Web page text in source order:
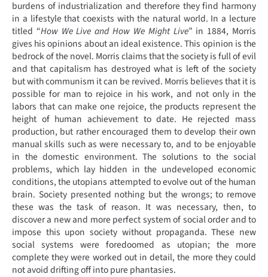
burdens of industrialization and therefore they find harmony
in a lifestyle that coexists with the natural world. In a lecture
titled “How We Live and How We Might Live” in 1884, Morris
gives his opinions about an ideal existence. This opinion is the
bedrock of the novel. Morris claims that the society is full of evil
and that capitalism has destroyed what is left of the society
but with communism it can be revived. Morris believes that it is
possible for man to rejoice in his work, and not only in the
labors that can make one rejoice, the products represent the
height of human achievement to date. He rejected mass
production, but rather encouraged them to develop their own
manual skills such as were necessary to, and to be enjoyable
in the domestic environment. The solutions to the social
problems, which lay hidden in the undeveloped economic
conditions, the utopians attempted to evolve out of the human
brain. Society presented nothing but the wrongs; to remove
these was the task of reason. It was necessary, then, to
discover a new and more perfect system of social order and to
impose this upon society without propaganda. These new
social systems were foredoomed as utopian; the more
complete they were worked out in detail, the more they could
not avoid drifting off into pure phantasies.